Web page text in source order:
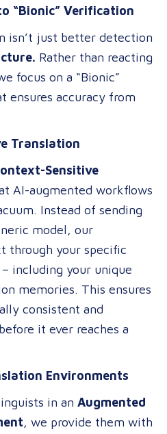
“Bionic” Verification
isn’t just better detection
Rather than reacting
focus on a “Bionic”
ensures accuracy from
Translation
Sensitive
AI-augmented workflows
Instead of sending
model, our
through your specific
including your unique
memories. This ensures
consistent and
it ever reaches a
Environments
in an Augmented
, we provide them with